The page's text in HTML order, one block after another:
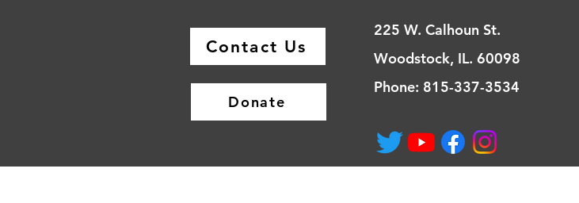
Contact Us
Donate
225 W. Calhoun St.
Woodstock, IL. 60098
Phone: 815-337-3534